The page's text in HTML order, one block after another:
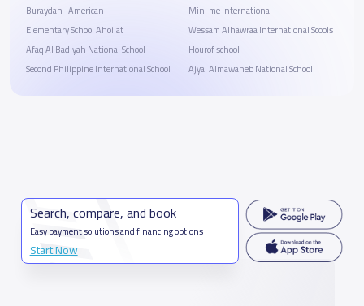
Buraydah- American
Elementary School Ahoilat
Afaq Al Badiyah National School
Second Philippine International School
Mini me international
Wessam Alhawraa International Scools
Hourof school
Ajyal Almawaheb National School
Search, compare, and book
Easy payment solutions and financing options
Start Now